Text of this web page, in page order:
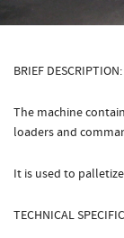
BRIEF DESCRIPTION:
The machine
loaders and
It is used to
TECHNICAL